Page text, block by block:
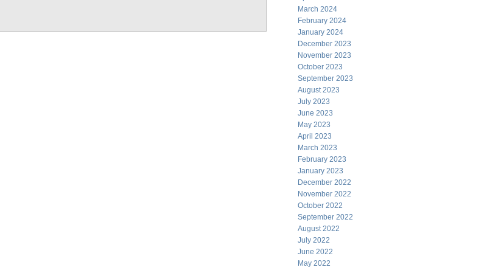
March 2024
February 2024
January 2024
December 2023
November 2023
October 2023
September 2023
August 2023
July 2023
June 2023
May 2023
April 2023
March 2023
February 2023
January 2023
December 2022
November 2022
October 2022
September 2022
August 2022
July 2022
June 2022
May 2022